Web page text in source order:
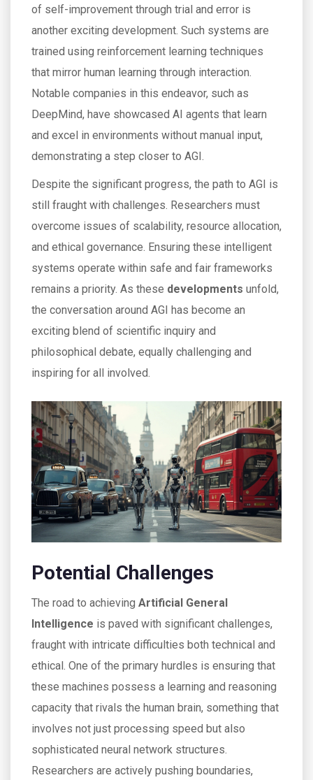
of self-improvement through trial and error is
another exciting development. Such systems are
trained using reinforcement learning techniques
that mirror human learning through interaction.
Notable companies in this endeavor, such as
DeepMind, have showcased AI agents that learn
and excel in environments without manual input,
demonstrating a step closer to AGI.
Despite the significant progress, the path to AGI is
still fraught with challenges. Researchers must
overcome issues of scalability, resource allocation,
and ethical governance. Ensuring these intelligent
systems operate within safe and fair frameworks
remains a priority. As these developments unfold,
the conversation around AGI has become an
exciting blend of scientific inquiry and
philosophical debate, equally challenging and
inspiring for all involved.
Potential Challenges
The road to achieving Artificial General
Intelligence is paved with significant challenges,
fraught with intricate difficulties both technical and
ethical. One of the primary hurdles is ensuring that
these machines possess a learning and reasoning
capacity that rivals the human brain, something that
involves not just processing speed but also
sophisticated neural network structures.
Researchers are actively pushing boundaries,